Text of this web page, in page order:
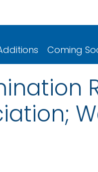
Coming